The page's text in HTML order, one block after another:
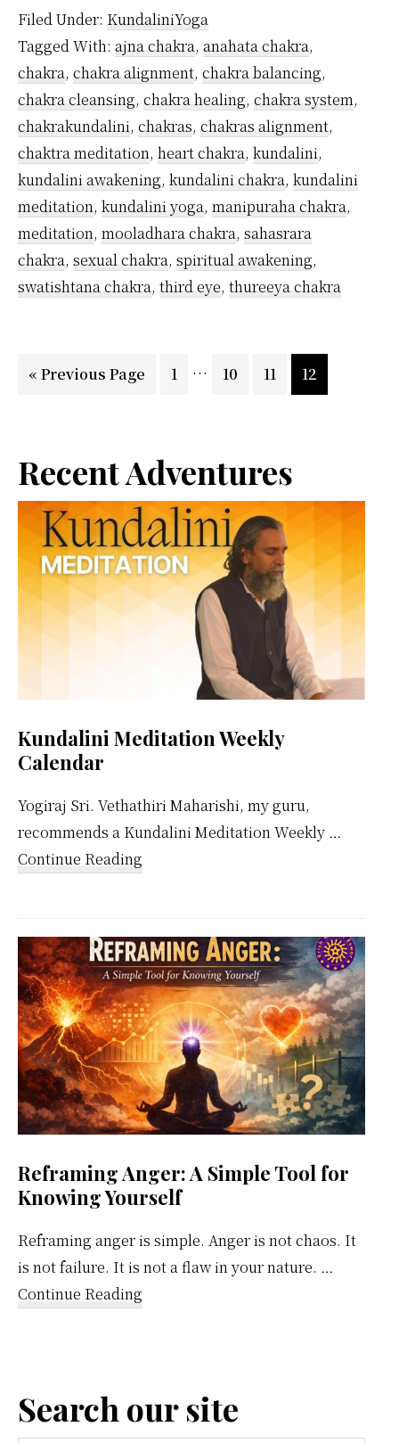
Filed Under: KundaliniYoga
Tagged With: ajna chakra, anahata chakra,
chakra, chakra alignment, chakra balancing,
chakra cleansing, chakra healing, chakra system,
chakrakundalini, chakras, chakras alignment,
chaktra meditation, heart chakra, kundalini,
kundalini awakening, kundalini chakra, kundalini
meditation, kundalini yoga, manipuraha chakra,
meditation, mooladhara chakra, sahasrara
chakra, sexual chakra, spiritual awakening,
swatishtana chakra, third eye, thureeya chakra
« Go
Previous Page Page
1
Interim
… Page
10 Page
11 Page
12
Primary
Sidebar
Recent Adventures
Kundalini Meditation Weekly
Calendar
Yogiraj Sri. Vethathiri Maharishi, my guru,
recommends a Kundalini Meditation Weekly …
Continue Reading
Weekly
Calendar
Reframing Anger: A Simple Tool for
Knowing Yourself
Reframing anger is simple. Anger is not chaos. It
is not failure. It is not a flaw in your nature. …
Continue Reading
Simple
Tool
Search our site